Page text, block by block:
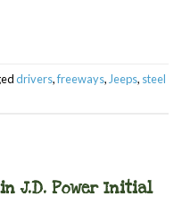
drivers,freeways, Jeeps, steel
J.D. Power Initial